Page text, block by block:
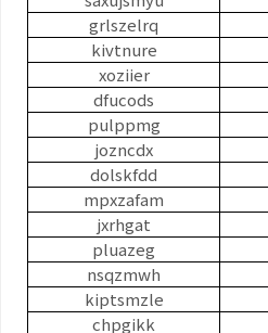
grlszelrq
kivtnure
xoziier
dfucods
pulppmg
jozncdx
dolskfdd
mpxzafam
jxrhgat
pluazeg
nsqzmwh
kiptsmzle
chpgikk